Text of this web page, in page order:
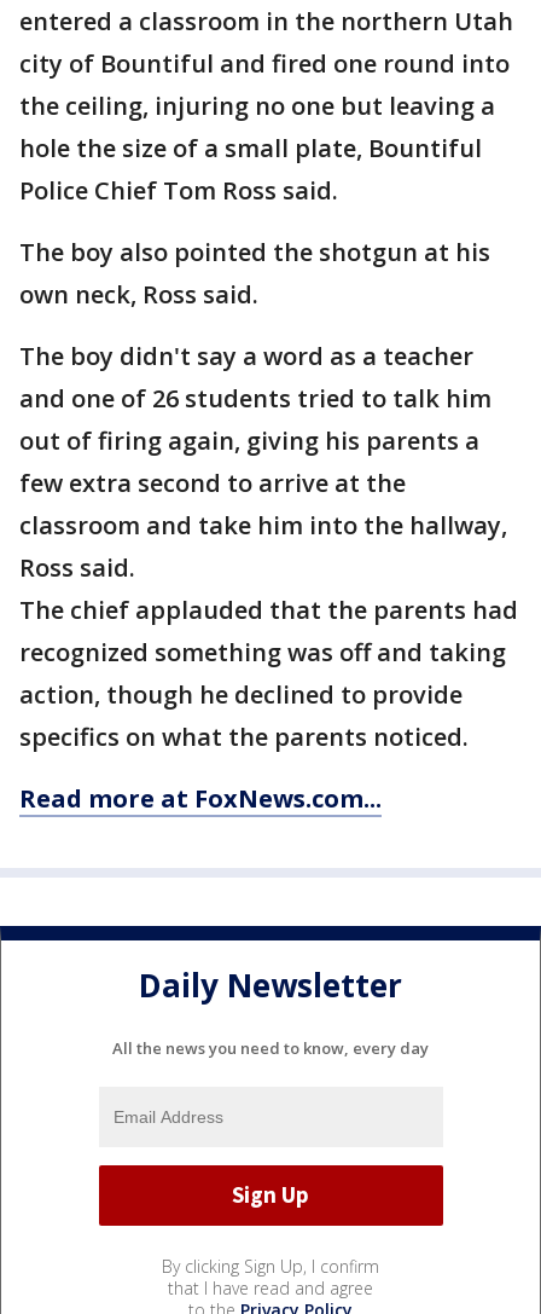
entered a classroom in the northern Utah
city of Bountiful and fired one round into
the ceiling, injuring no one but leaving a
hole the size of a small plate, Bountiful
Police Chief Tom Ross said.
The boy also pointed the shotgun at his
own neck, Ross said.
The boy didn't say a word as a teacher
and one of 26 students tried to talk him
out of firing again, giving his parents a
few extra second to arrive at the
classroom and take him into the hallway,
Ross said.
The chief applauded that the parents had
recognized something was off and taking
action, though he declined to provide
specifics on what the parents noticed.
Read more at FoxNews.com...
Daily Newsletter
All the news you need to know, every day
By clicking Sign Up, I confirm
that I have read and agree